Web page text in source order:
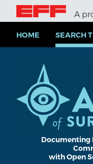
i
A
HOME SEARCH
Documenting
with Open